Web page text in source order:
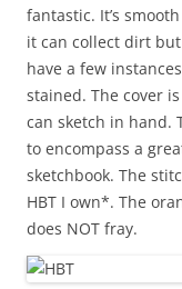
fantastic. It’s
it can collect dirt
have a few
stained. The cover
can sketch in hand.
to encompass a
sketchbook. The
HBT I own*. The
does NOT fray.